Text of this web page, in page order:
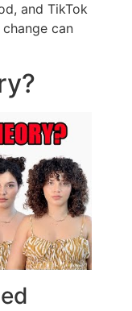
and TikTok
can